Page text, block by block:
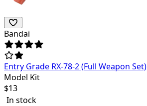
Bandai
Entry Grade RX-78-2 (Full Weapon Set)
Model Kit
$13
In stock